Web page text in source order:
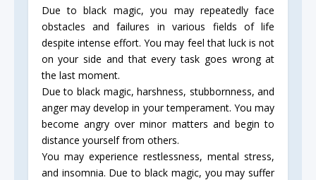
Due to black magic, you may repeatedly face
obstacles and failures in various fields of life
despite intense effort. You may feel that luck is not
on your side and that every task goes wrong at
the last moment.
Due to black magic, harshness, stubbornness, and
anger may develop in your temperament. You may
become angry over minor matters and begin to
distance yourself from others.
You may experience restlessness, mental stress,
and insomnia. Due to black magic, you may suffer